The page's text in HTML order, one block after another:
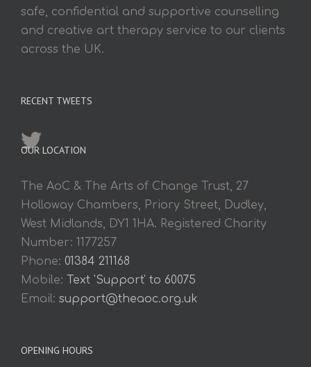
safe, confidential and supportive counselling
and creative art therapy service to our clients
across the UK.
RECENT TWEETS
OUR LOCATION
The AoC & The Arts of Change Trust, 27
Holloway Chambers, Priory Street, Dudley,
West Midlands, DY1 1HA. Registered Charity
Number: 1177257
Phone: 01384 211168
Mobile: Text 'Support' to 60075
Email: support@theaoc.org.uk
OPENING HOURS